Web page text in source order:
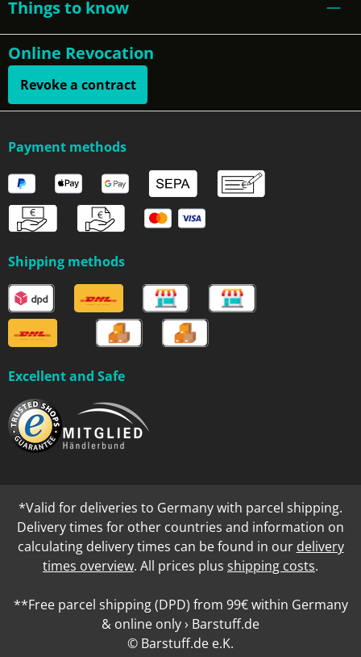
Things to know
Online Revocation
Revoke a contract
Payment methods
Shipping methods
Excellent and Safe
*Valid for deliveries to Germany with parcel shipping.
Delivery times for other countries and information on
calculating delivery times can be found in our delivery
times overview. All prices plus shipping costs.
**Free parcel shipping (DPD) from 99€ within Germany
& online only › Barstuff.de
© Barstuff.de e.K.